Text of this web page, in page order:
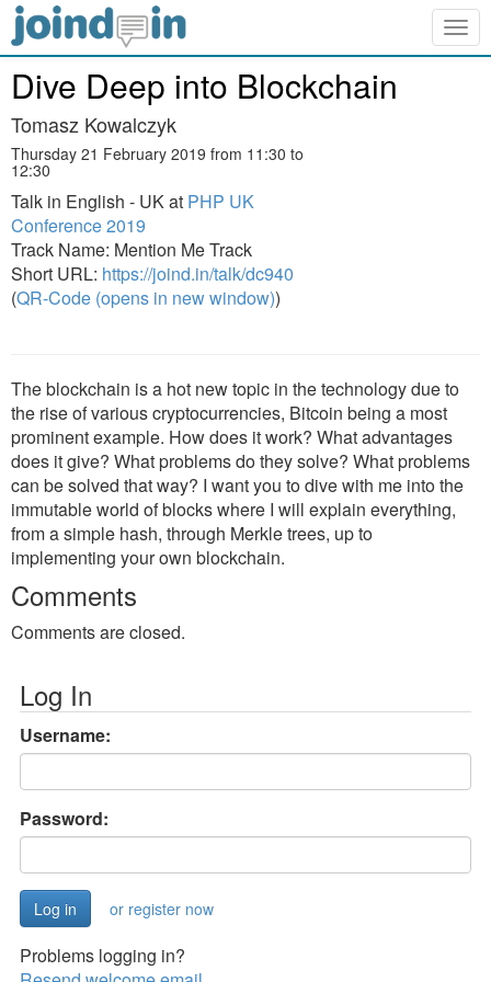
Dive Deep into Blockchain
Tomasz Kowalczyk
Thursday 21 February 2019 from 11:30 to
12:30
Talk in English - UK at PHP UK
Conference 2019
Track Name: Mention Me Track
Short URL: https://joind.in/talk/dc940
(QR-Code (opens in new window))
The blockchain is a hot new topic in the technology due to
the rise of various cryptocurrencies, Bitcoin being a most
prominent example. How does it work? What advantages
does it give? What problems do they solve? What problems
can be solved that way? I want you to dive with me into the
immutable world of blocks where I will explain everything,
from a simple hash, through Merkle trees, up to
implementing your own blockchain.
Comments
Comments are closed.
Log In
Username:
Password:
or register now
Problems logging in?